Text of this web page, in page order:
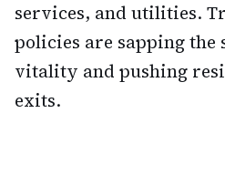
services, and utilities.
policies are sapping the
vitality and pushing
exits.